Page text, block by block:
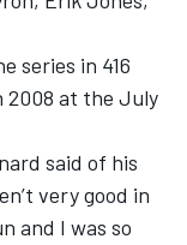
series in 416
2008 at the July
said of his
very good in
and I was so